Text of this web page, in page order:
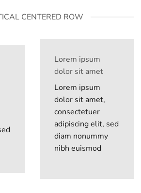
CENTERED ROW
Lorem ipsum
dolor sit amet
Lorem ipsum
dolor sit amet,
consectetuer
adipiscing elit, sed
diam nonummy
nibh euismod